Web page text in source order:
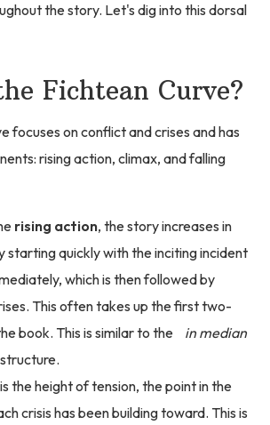
the story. Let's dig into this dorsal
Fichtean Curve?
focuses on conflict and crises and has
rising action, climax, and falling
rising action, the story increases in
starting quickly with the inciting incident
which is then followed by
This often takes up the first two-
book. This is similar to the
in median
is the height of tension, the point in the
crisis has been building toward. This is